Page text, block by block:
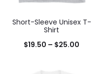
Short-Sleeve Unisex T-
Shirt
$19.50 – $25.00